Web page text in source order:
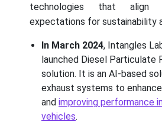
technologies that align
expectations for sustainability
In March 2024, Intangles
launched Diesel Particulate
solution. It is an AI-based
exhaust systems to
and improving performance
vehicles.